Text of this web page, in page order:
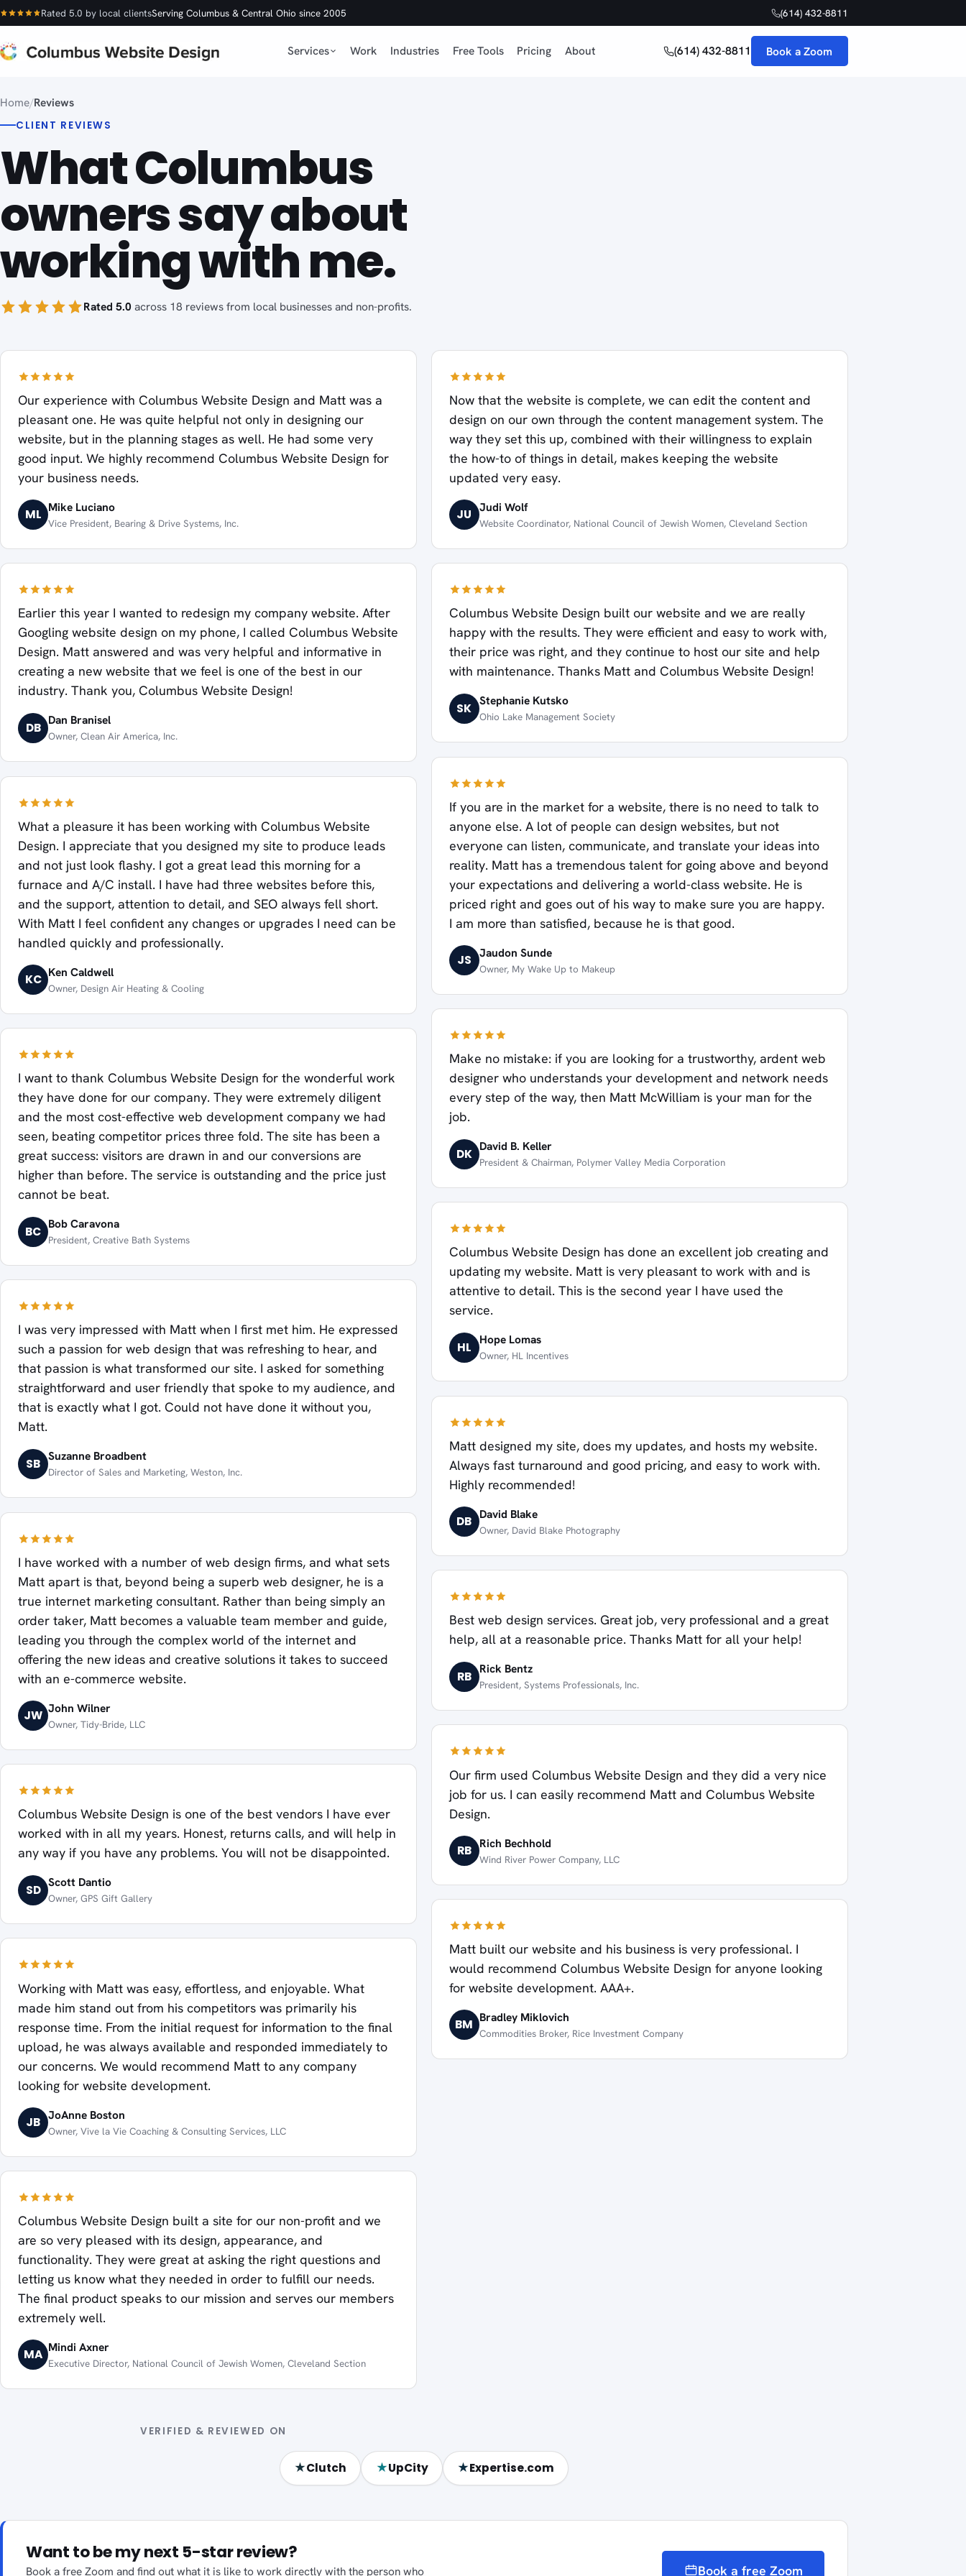
Rated 5.0 by local clientsServing Columbus & Central Ohio since 2005 (614) 432-8811
Services Work Industries Free Tools Pricing About (614) 432-8811 Book a Zoom
Home/Reviews
CLIENT REVIEWS
What Columbus
owners say about
working with me.
Rated 5.0 across 18 reviews from local businesses and non-profits.
Our experience with Columbus Website Design and Matt was a
pleasant one. He was quite helpful not only in designing our
website, but in the planning stages as well. He had some very
good input. We highly recommend Columbus Website Design for
your business needs.
ML Mike Luciano
Vice President, Bearing & Drive Systems, Inc.
Earlier this year I wanted to redesign my company website. After
Googling website design on my phone, I called Columbus Website
Design. Matt answered and was very helpful and informative in
creating a new website that we feel is one of the best in our
industry. Thank you, Columbus Website Design!
DB Dan Branisel
Owner, Clean Air America, Inc.
What a pleasure it has been working with Columbus Website
Design. I appreciate that you designed my site to produce leads
and not just look flashy. I got a great lead this morning for a
furnace and A/C install. I have had three websites before this,
and the support, attention to detail, and SEO always fell short.
With Matt I feel confident any changes or upgrades I need can be
handled quickly and professionally.
KC Ken Caldwell
Owner, Design Air Heating & Cooling
I want to thank Columbus Website Design for the wonderful work
they have done for our company. They were extremely diligent
and the most cost-effective web development company we had
seen, beating competitor prices three fold. The site has been a
great success: visitors are drawn in and our conversions are
higher than before. The service is outstanding and the price just
cannot be beat.
BC Bob Caravona
President, Creative Bath Systems
I was very impressed with Matt when I first met him. He expressed
such a passion for web design that was refreshing to hear, and
that passion is what transformed our site. I asked for something
straightforward and user friendly that spoke to my audience, and
that is exactly what I got. Could not have done it without you,
Matt.
SB Suzanne Broadbent
Director of Sales and Marketing, Weston, Inc.
I have worked with a number of web design firms, and what sets
Matt apart is that, beyond being a superb web designer, he is a
true internet marketing consultant. Rather than being simply an
order taker, Matt becomes a valuable team member and guide,
leading you through the complex world of the internet and
offering the new ideas and creative solutions it takes to succeed
with an e-commerce website.
JW John Wilner
Owner, Tidy-Bride, LLC
Columbus Website Design is one of the best vendors I have ever
worked with in all my years. Honest, returns calls, and will help in
any way if you have any problems. You will not be disappointed.
SD Scott Dantio
Owner, GPS Gift Gallery
Working with Matt was easy, effortless, and enjoyable. What
made him stand out from his competitors was primarily his
response time. From the initial request for information to the final
upload, he was always available and responded immediately to
our concerns. We would recommend Matt to any company
looking for website development.
JB JoAnne Boston
Owner, Vive la Vie Coaching & Consulting Services, LLC
Columbus Website Design built a site for our non-profit and we
are so very pleased with its design, appearance, and
functionality. They were great at asking the right questions and
letting us know what they needed in order to fulfill our needs.
The final product speaks to our mission and serves our members
extremely well.
MA Mindi Axner
Executive Director, National Council of Jewish Women, Cleveland Section
Now that the website is complete, we can edit the content and
design on our own through the content management system. The
way they set this up, combined with their willingness to explain
the how-to of things in detail, makes keeping the website
updated very easy.
JU Judi Wolf
Website Coordinator, National Council of Jewish Women, Cleveland Section
Columbus Website Design built our website and we are really
happy with the results. They were efficient and easy to work with,
their price was right, and they continue to host our site and help
with maintenance. Thanks Matt and Columbus Website Design!
SK Stephanie Kutsko
Ohio Lake Management Society
If you are in the market for a website, there is no need to talk to
anyone else. A lot of people can design websites, but not
everyone can listen, communicate, and translate your ideas into
reality. Matt has a tremendous talent for going above and beyond
your expectations and delivering a world-class website. He is
priced right and goes out of his way to make sure you are happy.
I am more than satisfied, because he is that good.
JS Jaudon Sunde
Owner, My Wake Up to Makeup
Make no mistake: if you are looking for a trustworthy, ardent web
designer who understands your development and network needs
every step of the way, then Matt McWilliam is your man for the
job.
DK David B. Keller
President & Chairman, Polymer Valley Media Corporation
Columbus Website Design has done an excellent job creating and
updating my website. Matt is very pleasant to work with and is
attentive to detail. This is the second year I have used the
service.
HL Hope Lomas
Owner, HL Incentives
Matt designed my site, does my updates, and hosts my website.
Always fast turnaround and good pricing, and easy to work with.
Highly recommended!
DB David Blake
Owner, David Blake Photography
Best web design services. Great job, very professional and a great
help, all at a reasonable price. Thanks Matt for all your help!
RB Rick Bentz
President, Systems Professionals, Inc.
Our firm used Columbus Website Design and they did a very nice
job for us. I can easily recommend Matt and Columbus Website
Design.
RB Rich Bechhold
Wind River Power Company, LLC
Matt built our website and his business is very professional. I
would recommend Columbus Website Design for anyone looking
for website development. AAA+.
BM Bradley Miklovich
Commodities Broker, Rice Investment Company
VERIFIED & REVIEWED ON
★Clutch ★UpCity ★Expertise.com
Want to be my next 5-star review?
Book a free Zoom and find out what it is like to work directly with the person who Book a free Zoom